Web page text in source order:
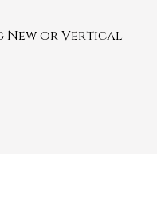
New or Vertical